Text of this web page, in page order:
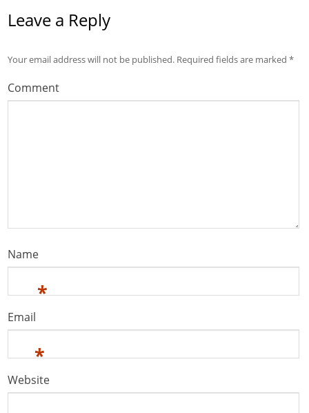
Leave a Reply
Your email address will not be published. Required fields are marked*
Comment
Name
*
Email
*
Website